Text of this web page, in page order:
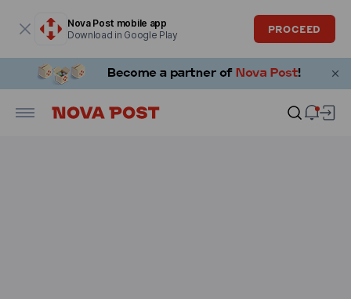
Nova Post mobile app
Download in Google Play
PROCEED